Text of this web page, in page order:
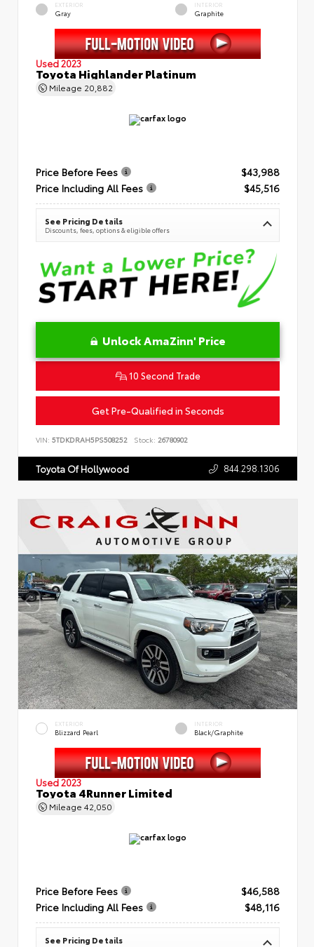
EXTERIOR
Gray
INTERIOR
Graphite
Used 2023
Toyota Highlander Platinum
Mileage 20,882
Price Before Fees
$43,988
Price Including All Fees
$45,516
See Pricing Details
Discounts, fees, options & eligible offers
Unlock AmaZinn' Price
10 Second Trade
Get Pre-Qualified in Seconds
VIN: 5TDKDRAH5PS508252 Stock: 26780902
Toyota Of Hollywood 844.298.1306
EXTERIOR
Blizzard Pearl
INTERIOR
Black/Graphite
Used 2023
Toyota 4Runner Limited
Mileage 42,050
Price Before Fees
$46,588
Price Including All Fees
$48,116
See Pricing Details